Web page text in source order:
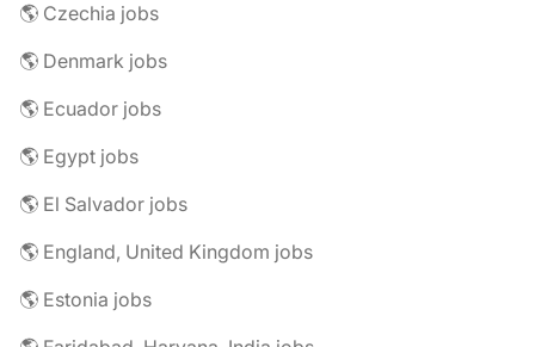
🌎 Czechia jobs
🌎 Denmark jobs
🌎 Ecuador jobs
🌎 Egypt jobs
🌎 El Salvador jobs
🌎 England, United Kingdom jobs
🌎 Estonia jobs